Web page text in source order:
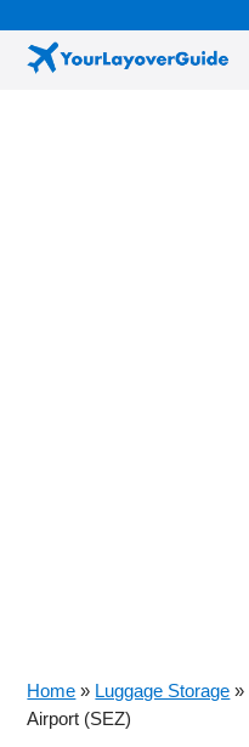
Home » Luggage Storage »
Airport (SEZ)